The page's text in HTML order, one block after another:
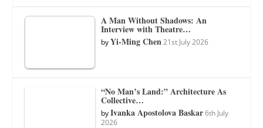
A Man Without Shadows: An
Interview with Theatre…
byYi-Ming Chen 21st July 2026
“No Man’s Land:” Architecture As
Collective…
byIvanka Apostolova Baskar 6th July
2026